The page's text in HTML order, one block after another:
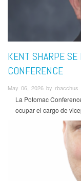
KENT SHARPE SE
CONFERENCE
May 06, 2026 by rbacchus
La Potomac
ocupar el cargo de